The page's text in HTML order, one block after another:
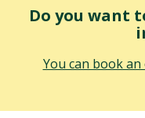
Do you want
You can book